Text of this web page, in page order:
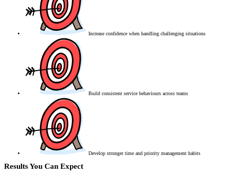
Increase confidence when handling challenging situations
Build consistent service behaviours across teams
Develop stronger time and priority management habits
Results You Can Expect